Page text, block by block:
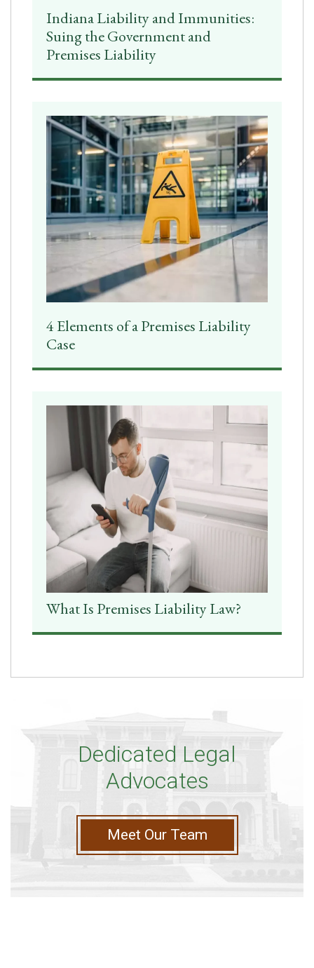
Indiana Liability and Immunities:
Suing the Government and
Premises Liability
4 Elements of a Premises Liability
Case
What Is Premises Liability Law?
Dedicated Legal
Advocates
Meet Our Team